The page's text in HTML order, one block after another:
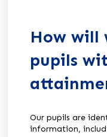
How will
pupils
Our pupils are
information,